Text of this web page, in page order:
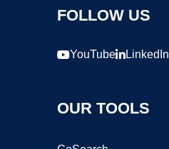
FOLLOW US
YouTube LinkedIn
OUR TOOLS